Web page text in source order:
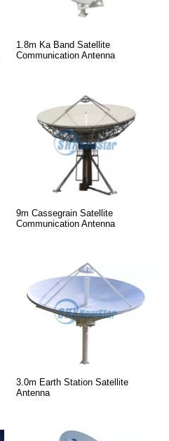
1.8m Ka Band Satellite
Communication Antenna
9m Cassegrain Satellite
Communication Antenna
3.0m Earth Station Satellite
Antenna